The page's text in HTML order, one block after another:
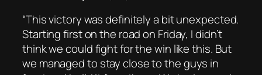
“This victory was definitely a bit unexpected.
Starting first on the road on Friday, I didn’t
think we could fight for the win like this. But
we managed to stay close to the guys in